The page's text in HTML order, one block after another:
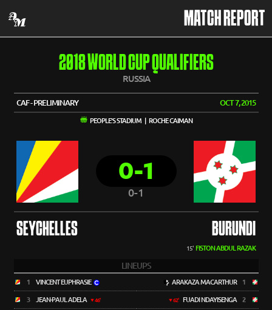
MATCH REPORT
2018 WORLD CUP QUALIFIERS
RUSSIA
CAF - PRELIMINARY OCT 7, 2015
PEOPLE'S STADIUM | ROCHE CAIMAN
0-1
0-1
SEYCHELLES BURUNDI
15' FISTON ABDUL RAZAK
LINEUPS
1 VINCENT EUPHRASIE
3 JEAN-PAUL ADELA 46'
ARAKAZA MACARTHUR 1
62' FUADI NDAYISENGA 2